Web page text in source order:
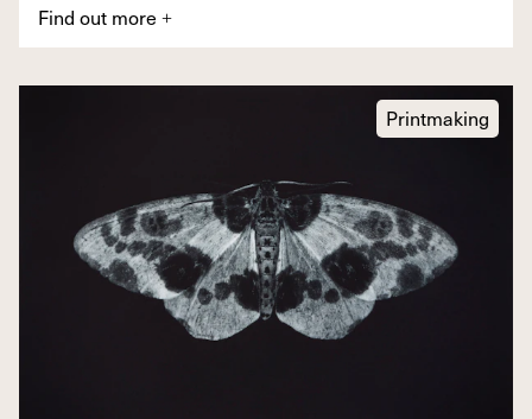
Find out more +
Printmaking